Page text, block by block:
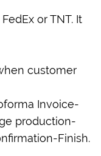
or TNT. It
customer
Invoice-
production-
Finish.